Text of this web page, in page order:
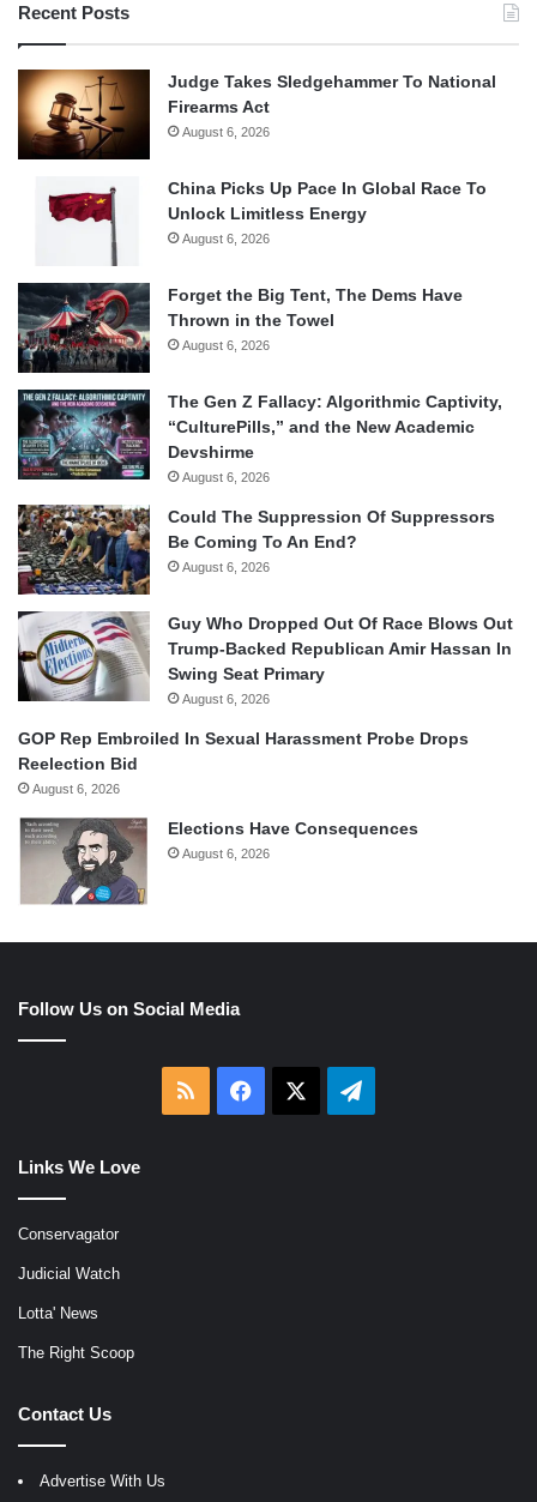
Recent Posts
Judge Takes Sledgehammer To National
Firearms Act
August 6, 2026
China Picks Up Pace In Global Race To
Unlock Limitless Energy
August 6, 2026
Forget the Big Tent, The Dems Have
Thrown in the Towel
August 6, 2026
The Gen Z Fallacy: Algorithmic Captivity,
“CulturePills,” and the New Academic
Devshirme
August 6, 2026
Could The Suppression Of Suppressors
Be Coming To An End?
August 6, 2026
Guy Who Dropped Out Of Race Blows Out
Trump-Backed Republican Amir Hassan In
Swing Seat Primary
August 6, 2026
GOP Rep Embroiled In Sexual Harassment Probe Drops
Reelection Bid
August 6, 2026
Elections Have Consequences
August 6, 2026
Follow Us on Social Media
RSS Facebook Telegram
Links We Love
Conservagator
Judicial Watch
Lotta' News
The Right Scoop
Contact Us
Advertise With Us